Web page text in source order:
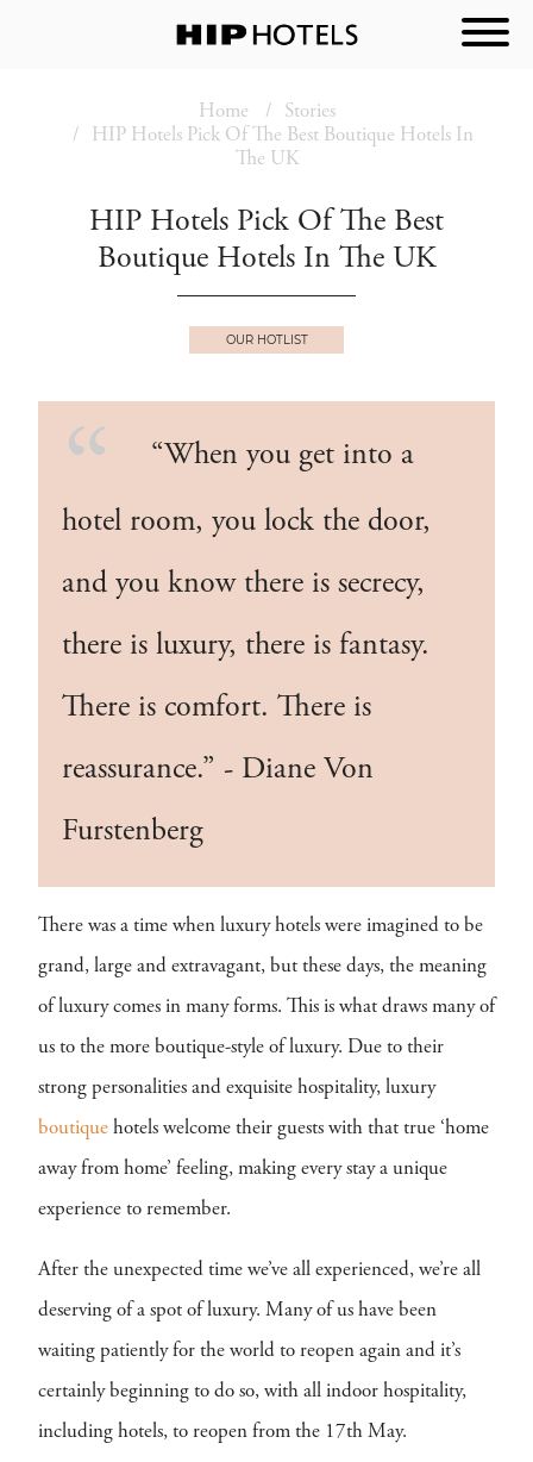
Home
Stories
HIP Hotels Pick Of The Best Boutique Hotels In
The UK
HIP Hotels Pick Of The Best
Boutique Hotels In The UK
OUR HOTLIST
“When you get into a
hotel room, you lock the door,
and you know there is secrecy,
there is luxury, there is fantasy.
There is comfort. There is
reassurance.” - Diane Von
Furstenberg
There was a time when luxury hotels were imagined to be
grand, large and extravagant, but these days, the meaning
of luxury comes in many forms. This is what draws many of
us to the more boutique-style of luxury. Due to their
strong personalities and exquisite hospitality, luxury
boutique hotels welcome their guests with that true ‘home
away from home’ feeling, making every stay a unique
experience to remember.
After the unexpected time we’ve all experienced, we’re all
deserving of a spot of luxury. Many of us have been
waiting patiently for the world to reopen again and it’s
certainly beginning to do so, with all indoor hospitality,
including hotels, to reopen from the 17th May.